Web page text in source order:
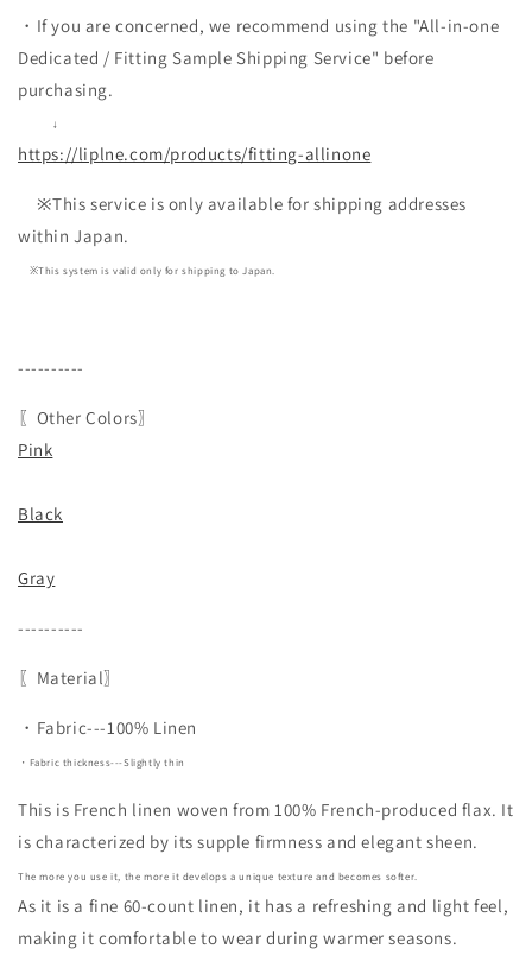
・If you are concerned, we recommend using the "All-in-one
Dedicated / Fitting Sample Shipping Service" before
purchasing.
↓
https://liplne.com/products/fitting-allinone
※This service is only available for shipping addresses
within Japan.
※This system is valid only for shipping to Japan.
----------
〖Other Colors〗
Pink
Black
Gray
----------
〖Material〗
・Fabric---100% Linen
・Fabric thickness---Slightly thin
This is French linen woven from 100% French-produced flax. It
is characterized by its supple firmness and elegant sheen.
The more you use it, the more it develops a unique texture and becomes softer.
As it is a fine 60-count linen, it has a refreshing and light feel,
making it comfortable to wear during warmer seasons.